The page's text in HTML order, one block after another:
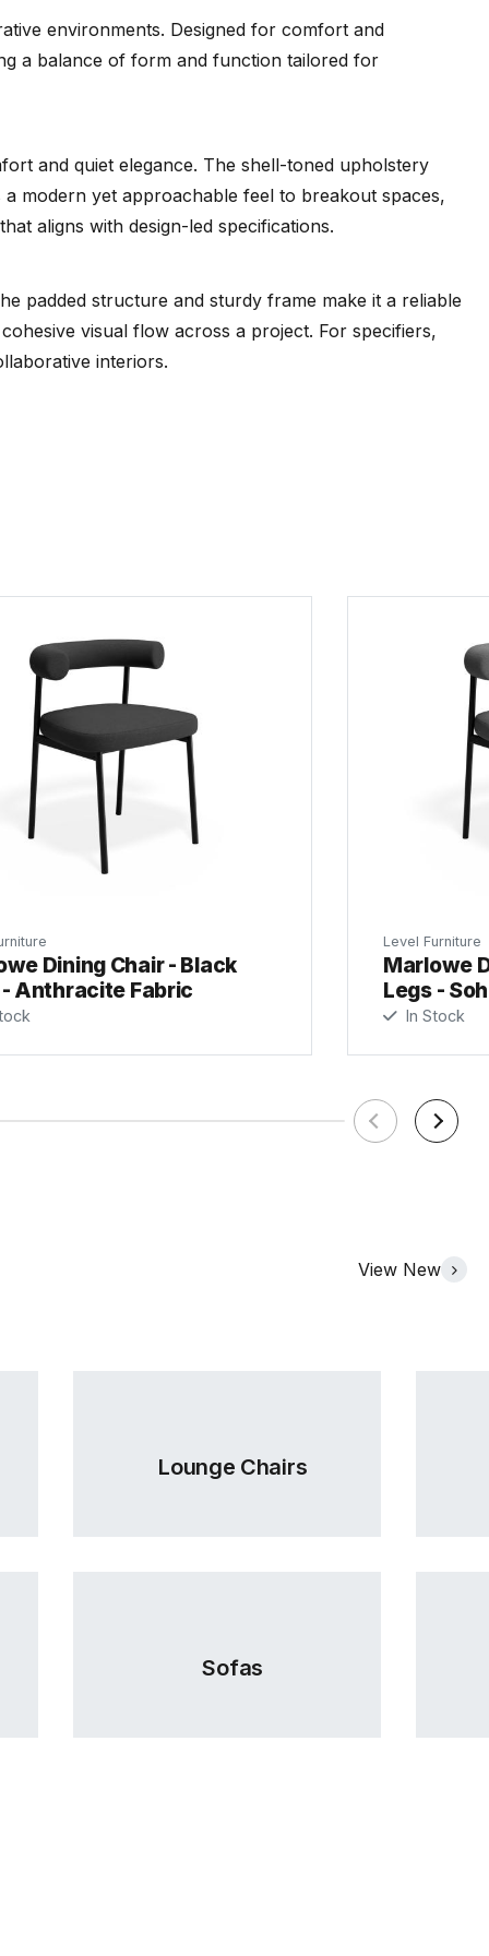
environments. Designed for comfort and
a balance of form and function tailored for
and quiet elegance. The shell-toned upholstery
modern yet approachable feel to breakout spaces,
aligns with design-led specifications.
padded structure and sturdy frame make it a reliable
visual flow across a project. For specifiers,
interiors.
Dining Chair - Black
Anthracite Fabric
Level Furniture
Marlowe
Legs -
In Stock
View New
Lounge Chairs
Sofas